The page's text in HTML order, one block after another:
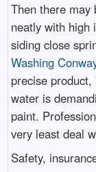
Then there may
neatly with high
siding close
Washing
precise
water is
paint.
very least deal
Safety,